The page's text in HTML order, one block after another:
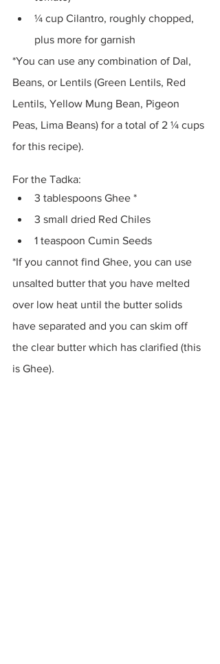
¼ cup Cilantro, roughly chopped,
plus more for garnish
*You can use any combination of Dal,
Beans, or Lentils (Green Lentils, Red
Lentils, Yellow Mung Bean, Pigeon
Peas, Lima Beans) for a total of 2 ¼ cups
for this recipe).
For the Tadka:
3 tablespoons Ghee *
3 small dried Red Chiles
1 teaspoon Cumin Seeds
*If you cannot find Ghee, you can use
unsalted butter that you have melted
over low heat until the butter solids
have separated and you can skim off
the clear butter which has clarified (this
is Ghee).